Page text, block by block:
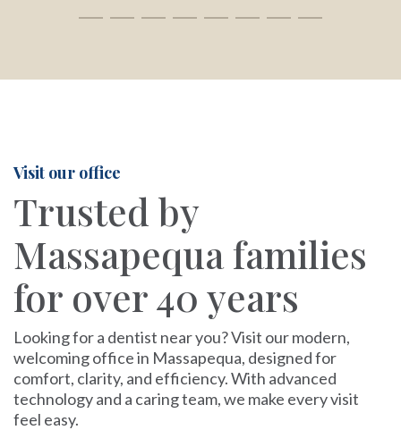
Visit our office
Trusted by
Massapequa families
for over 40 years
Looking for a dentist near you? Visit our modern,
welcoming office in Massapequa, designed for
comfort, clarity, and efficiency. With advanced
technology and a caring team, we make every visit
feel easy.